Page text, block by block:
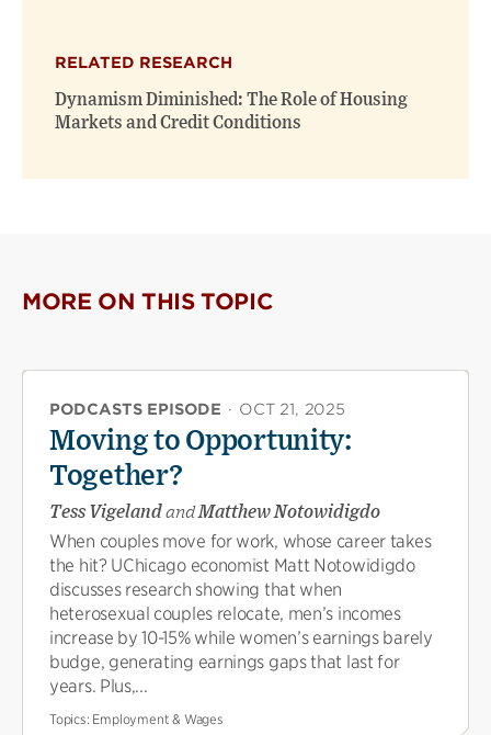
RELATED RESEARCH
Dynamism Diminished: The Role of Housing
Markets and Credit Conditions
MORE ON THIS TOPIC
PODCASTS EPISODE · OCT 21, 2025
Moving to Opportunity:
Together?
Tess VigelandandMatthew Notowidigdo
When couples move for work, whose career takes
the hit? UChicago economist Matt Notowidigdo
discusses research showing that when
heterosexual couples relocate, men’s incomes
increase by 10-15% while women’s earnings barely
budge, generating earnings gaps that last for
years. Plus,...
Topics: Employment & Wages